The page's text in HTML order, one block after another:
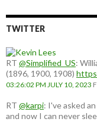
TWITTER
RT @Simplified_US:
(1896, 1900, 1908)
03:26:02 PM JULY 10, 2023
RT @karpi: I've asked
and now I can never